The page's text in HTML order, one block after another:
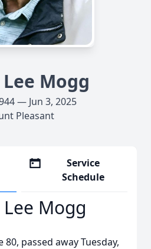
Mogg
— Jun 3, 2025
Pleasant
Service
Schedule
Mogg
80, passed away Tuesday,